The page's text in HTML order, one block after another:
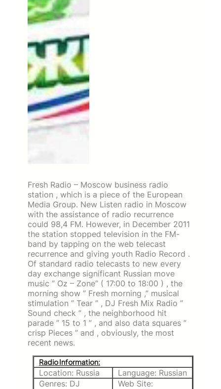
Fresh Radio – Moscow business radio
station , which is a piece of the European
Media Group. New Listen radio in Moscow
with the assistance of radio recurrence
could 98,4 FM. However, in December 2011
the station stopped television in the FM-
band by tapping on the web telecast
recurrence and giving youth Radio Record .
Of standard radio telecasts to new every
day exchange significant Russian move
music ” Oz – Zone” ( 17:00 to 18:00 ) , the
morning show ” Fresh morning ,” musical
stimulation ” Tear ” , DJ Fresh Mix Radio ”
Sound check ” , the neighborhood hit
parade ” 15 to 1 ” , and also data squares ”
crisp Pieces ” and , obviously, the most
recent news.
Radio Information:
Location: Russia
Language: Russian
Genres: DJ
Web Site: